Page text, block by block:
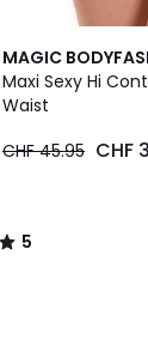
MAGIC
Maxi Sexy Hi
Waist
CHF 45.95 CHF
5
/
5
5
/